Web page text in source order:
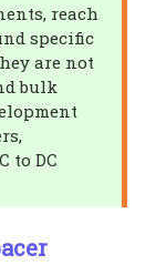
reach
specific
are not
bulk
to DC